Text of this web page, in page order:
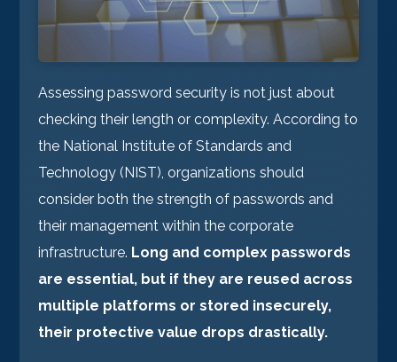
Assessing password security is not just about
checking their length or complexity. According to
the National Institute of Standards and
Technology (NIST), organizations should
consider both the strength of passwords and
their management within the corporate
infrastructure. Long and complex passwords
are essential, but if they are reused across
multiple platforms or stored insecurely,
their protective value drops drastically.